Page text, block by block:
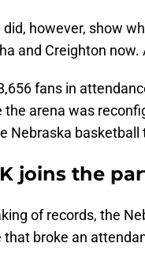
did, however, show
and Creighton
fans in
the arena was
Nebraska
joins the
of records, the
that broke an